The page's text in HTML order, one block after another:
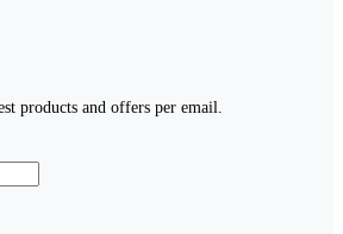
products and offers per email.